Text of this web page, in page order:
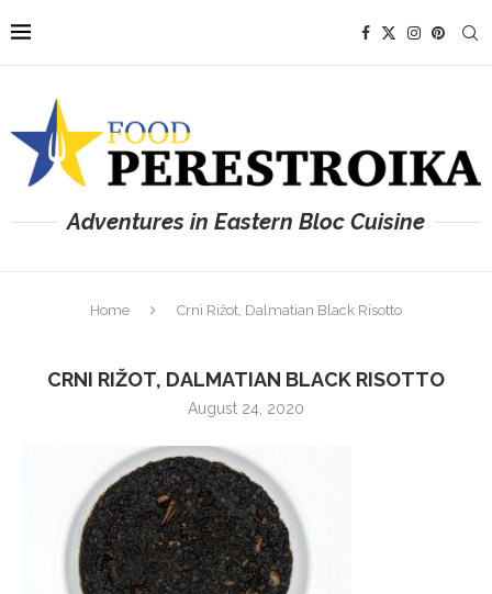
Adventures in Eastern Bloc Cuisine
Home Crni Rižot, Dalmatian Black Risotto
CRNI RIŽOT, DALMATIAN BLACK RISOTTO
August 24, 2020